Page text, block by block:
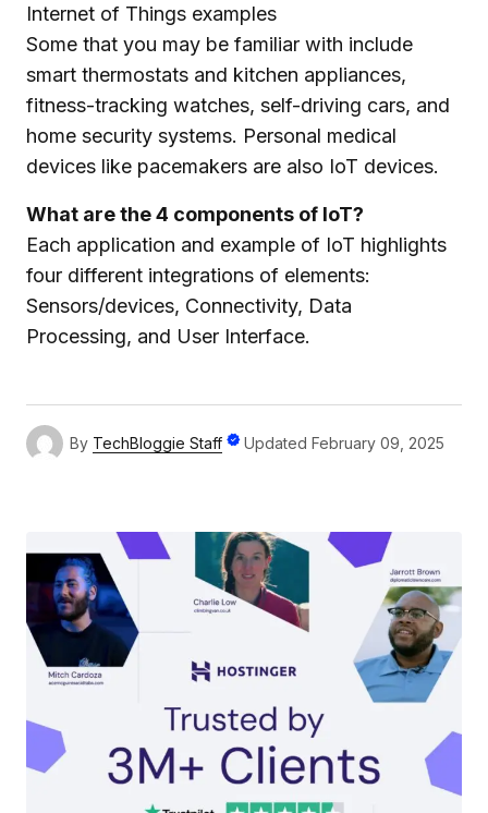
Internet of Things examples
Some that you may be familiar with include
smart thermostats and kitchen appliances,
fitness-tracking watches, self-driving cars, and
home security systems. Personal medical
devices like pacemakers are also IoT devices.
What are the 4 components of IoT?
Each application and example of IoT highlights
four different integrations of elements:
Sensors/devices, Connectivity, Data
Processing, and User Interface.
By TechBloggie Staff Updated February 09, 2025